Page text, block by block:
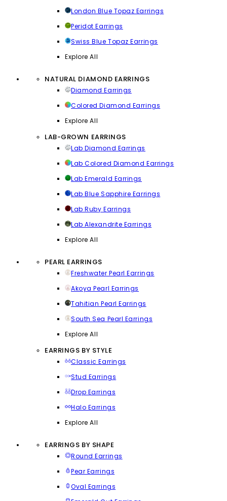
London Blue Topaz Earrings
Peridot Earrings
Swiss Blue Topaz Earrings
Explore All
NATURAL DIAMOND EARRINGS
Diamond Earrings
Colored Diamond Earrings
Explore All
LAB-GROWN EARRINGS
Lab Diamond Earrings
Lab Colored Diamond Earrings
Lab Emerald Earrings
Lab Blue Sapphire Earrings
Lab Ruby Earrings
Lab Alexandrite Earrings
Explore All
PEARL EARRINGS
Freshwater Pearl Earrings
Akoya Pearl Earrings
Tahitian Pearl Earrings
South Sea Pearl Earrings
Explore All
EARRINGS BY STYLE
Classic Earrings
Stud Earrings
Drop Earrings
Halo Earrings
Explore All
EARRINGS BY SHAPE
Round Earrings
Pear Earrings
Oval Earrings